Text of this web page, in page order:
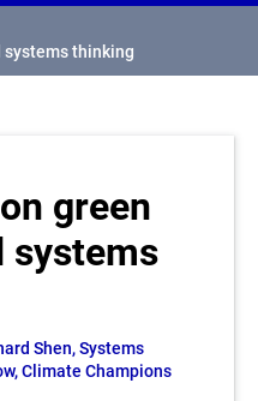
systems thinking
green
systems
Shen, Systems
Climate Champions